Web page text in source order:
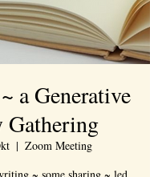
a Generative
Gathering
  |
Zoom Meeting